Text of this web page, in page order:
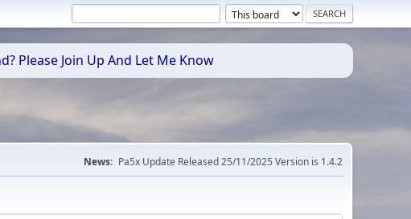
Please Join Up And Let Me Know
News: Pa5x Update Released 25/11/2025 Version is 1.4.2